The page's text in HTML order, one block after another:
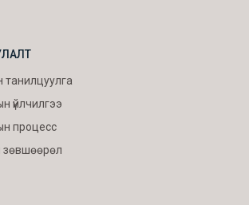
танилцуулга
үйлчилгээ
процесс
зөвшөөрөл